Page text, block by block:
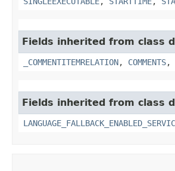
Fields inherited from class
_COMMENTITEMRELATION, COMMENTS,
Fields inherited from class